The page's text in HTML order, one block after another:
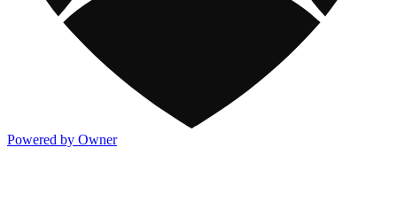
Powered by Owner